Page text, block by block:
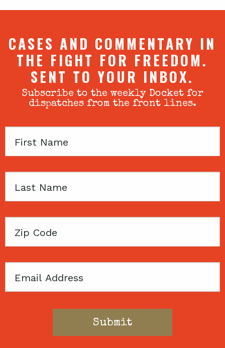
CASES AND COMMENTARY IN
THE FIGHT FOR FREEDOM.
SENT TO YOUR INBOX.
Subscribe to the weekly Docket for
dispatches from the front lines.
First
Last
Zip
Email